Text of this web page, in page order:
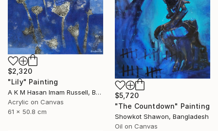
$5,720
"The Countdown" Painting
Showkot Shawon, Bangladesh
Oil on Canvas
$2,320
"Lily" Painting
A K M Hasan Imam Russell, Bangladesh
Acrylic on Canvas
61 x 50.8 cm